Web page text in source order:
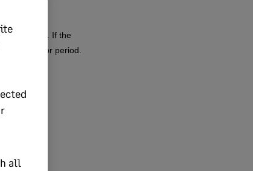
If the
in a prior period.
all